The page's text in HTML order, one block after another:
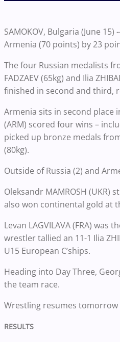
SAMOKOV, Bulgaria (June
Armenia (70 points) by 23
The four Russian medalists
FADZAEV (65kg) and Ilia
finished in second and third,
Armenia sits in second place
(ARM) scored four wins –
picked up bronze medals from
(80kg).
Outside of Russia (2) and
Oleksandr MAMROSH (UKR)
also won continental gold at
Levan LAGVILAVA (FRA)
wrestler tallied an 11-1 Ilia
U15 European C’ships.
Heading into Day Three,
the team race.
Wrestling resumes tomorrow
RESULTS